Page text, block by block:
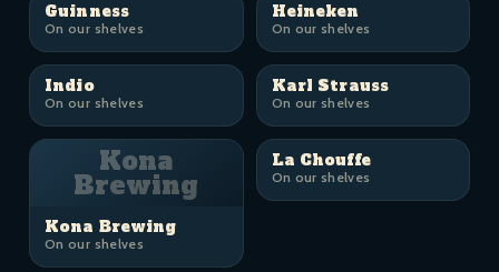
Guinness
On our shelves
Heineken
On our shelves
Indio
On our shelves
Karl Strauss
On our shelves
Kona
Brewing
Kona Brewing
On our shelves
La Chouffe
On our shelves